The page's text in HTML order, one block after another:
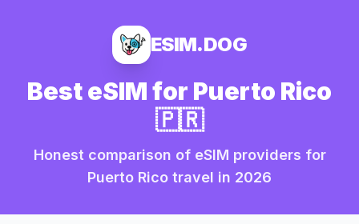
ESIM.DOG
Best eSIM for Puerto Rico
🇵🇷
Honest comparison of eSIM providers for
Puerto Rico travel in 2026